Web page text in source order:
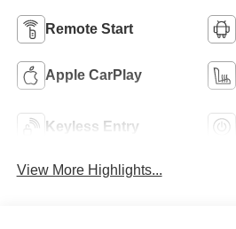
Remote Start
Apple CarPlay
Keyless Entry
View More Highlights...